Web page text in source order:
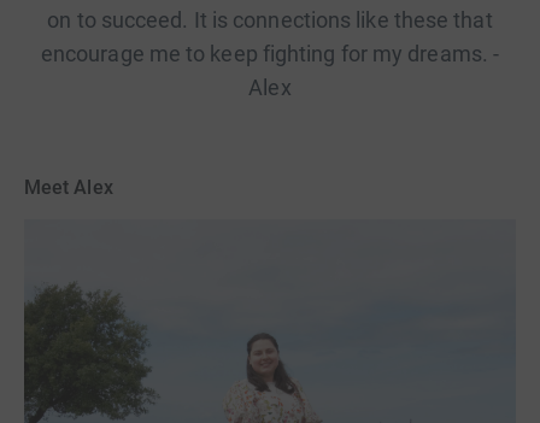
on to succeed. It is connections like these that
encourage me to keep fighting for my dreams. -
Alex
Meet Alex